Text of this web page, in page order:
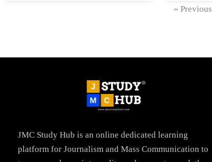
« Previous
JMC Study Hub is an online dedicated learning
platform for Journalism and Mass Communication to